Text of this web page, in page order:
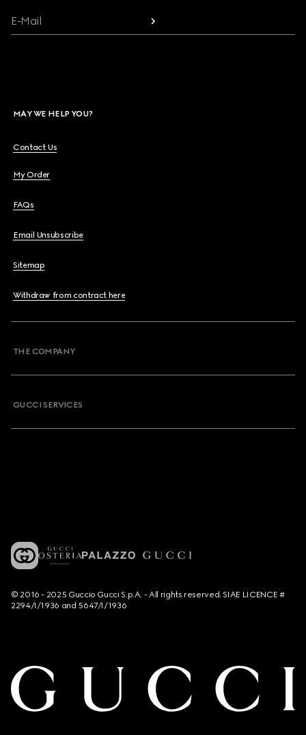
E-Mail
MAY WE HELP YOU?
Contact Us
My Order
FAQs
Email Unsubscribe
Sitemap
Withdraw from contract here
THE COMPANY
GUCCI SERVICES
© 2016 - 2025 Guccio Gucci S.p.A. - All rights reserved. SIAE LICENCE #
2294/I/1936 and 5647/I/1936